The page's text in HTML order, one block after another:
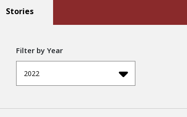
Stories
Filter by Year
2022